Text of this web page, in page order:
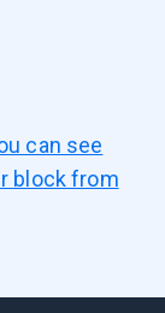
can see
block from